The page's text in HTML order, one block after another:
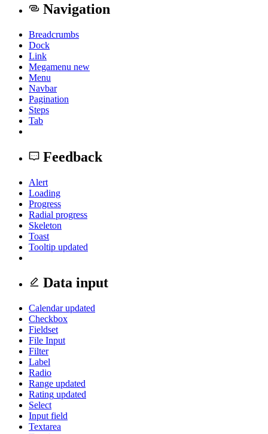
Navigation
Breadcrumbs
Dock
Link
Megamenu new
Menu
Navbar
Pagination
Steps
Tab
Feedback
Alert
Loading
Progress
Radial progress
Skeleton
Toast
Tooltip updated
Data input
Calendar updated
Checkbox
Fieldset
File Input
Filter
Label
Radio
Range updated
Rating updated
Select
Input field
Textarea